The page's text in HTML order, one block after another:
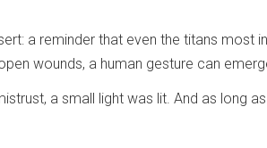
a reminder that even the titans most
wounds, a human gesture can
a small light was lit. And as long